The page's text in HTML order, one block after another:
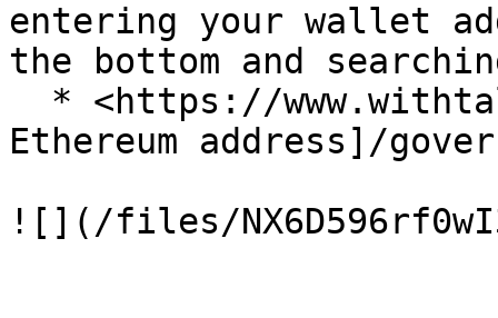
entering your wallet
the bottom and
Ethereum address]/